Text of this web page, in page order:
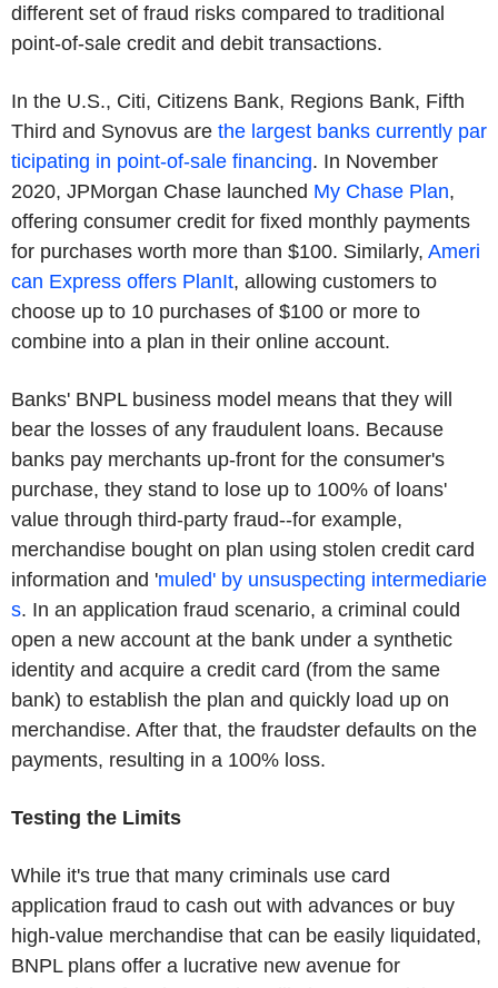
different set of fraud risks compared to traditional
point-of-sale credit and debit transactions.
In the U.S., Citi, Citizens Bank, Regions Bank, Fifth
Third and Synovus are the largest banks currently par
ticipating in point-of-sale financing. In November
2020, JPMorgan Chase launched My Chase Plan,
offering consumer credit for fixed monthly payments
for purchases worth more than $100. Similarly, Ameri
can Express offers PlanIt, allowing customers to
choose up to 10 purchases of $100 or more to
combine into a plan in their online account.
Banks' BNPL business model means that they will
bear the losses of any fraudulent loans. Because
banks pay merchants up-front for the consumer's
purchase, they stand to lose up to 100% of loans'
value through third-party fraud--for example,
merchandise bought on plan using stolen credit card
information and 'muled' by unsuspecting intermediarie
s. In an application fraud scenario, a criminal could
open a new account at the bank under a synthetic
identity and acquire a credit card (from the same
bank) to establish the plan and quickly load up on
merchandise. After that, the fraudster defaults on the
payments, resulting in a 100% loss.
Testing the Limits
While it's true that many criminals use card
application fraud to cash out with advances or buy
high-value merchandise that can be easily liquidated,
BNPL plans offer a lucrative new avenue for